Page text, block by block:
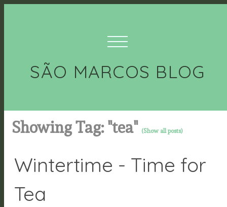
SÃO MARCOS BLOG
Showing Tag: "tea" (Show all posts)
Wintertime - Time for
Tea